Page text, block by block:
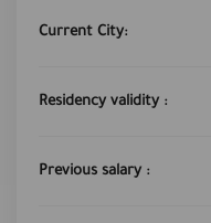
Current City:
Residency validity :
Previous salary :